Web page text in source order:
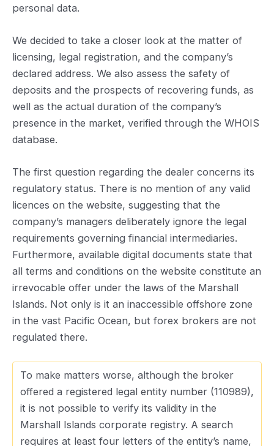
personal data.
We decided to take a closer look at the matter of
licensing, legal registration, and the company’s
declared address. We also assess the safety of
deposits and the prospects of recovering funds, as
well as the actual duration of the company’s
presence in the market, verified through the WHOIS
database.
The first question regarding the dealer concerns its
regulatory status. There is no mention of any valid
licences on the website, suggesting that the
company’s managers deliberately ignore the legal
requirements governing financial intermediaries.
Furthermore, available digital documents state that
all terms and conditions on the website constitute an
irrevocable offer under the laws of the Marshall
Islands. Not only is it an inaccessible offshore zone
in the vast Pacific Ocean, but forex brokers are not
regulated there.
To make matters worse, although the broker
offered a registered legal entity number (110989),
it is not possible to verify its validity in the
Marshall Islands corporate registry. A search
requires at least four letters of the entity’s name,